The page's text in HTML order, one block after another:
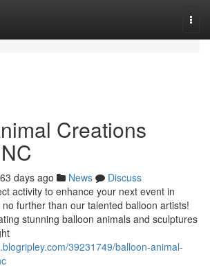
Creations
days ago News
Discuss
activity to enhance your next event in
further than our talented balloon artists!
stunning balloon animals and sculptures
39231749/balloon-animal-